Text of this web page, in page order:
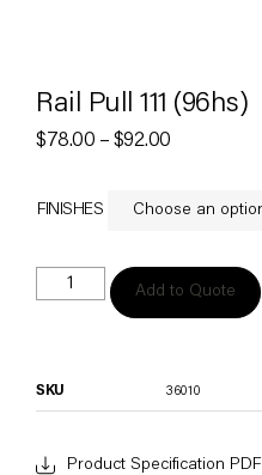
Rail Pull 111 (96hs)
$78.00 – $92.00
FINISHES
Add to Quote
SKU 36010
Product Specification PDF